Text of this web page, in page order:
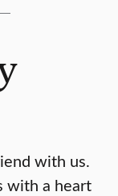
with us.
with a heart